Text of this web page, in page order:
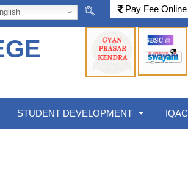
Pay Fee Online
STUDENT DEVELOPMENT IQAC